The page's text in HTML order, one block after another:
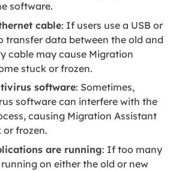
software.
cable: If users use a USB or
transfer data between the old and
cable may cause Migration
stuck or frozen.
software: Sometimes,
software can interfere with the
causing Migration Assistant
or frozen.
are running: If too many
on either the old or new